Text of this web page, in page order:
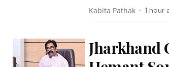
Kabita Pathak 1 hour
Jharkhand